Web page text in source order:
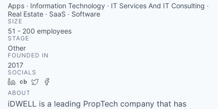
Apps · Information Technology · IT Services And IT Consulting ·
Real Estate · SaaS · Software
SIZE
51 - 200 employees
STAGE
Other
FOUNDED IN
2017
SOCIALS
LinkedIn
Crunchbase
Twitter
ABOUT
iDWELL is a leading PropTech company that has